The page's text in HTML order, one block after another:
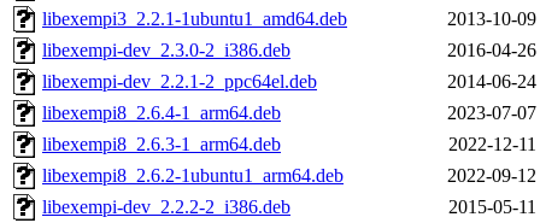
libexempi3_2.2.1-1ubuntu1_amd64.deb
2013-10-
libexempi-dev_2.3.0-2_i386.deb
2016-04-
libexempi-dev_2.2.1-2_ppc64el.deb
2014-06-
libexempi8_2.6.4-1_arm64.deb
2023-07-
libexempi8_2.6.3-1_arm64.deb
2022-12-
libexempi8_2.6.2-1ubuntu1_arm64.deb
2022-09-
libexempi-dev_2.2.2-2_i386.deb
2015-05-